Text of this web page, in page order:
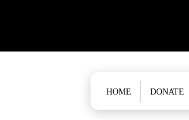
Main menu
HOME DONATE